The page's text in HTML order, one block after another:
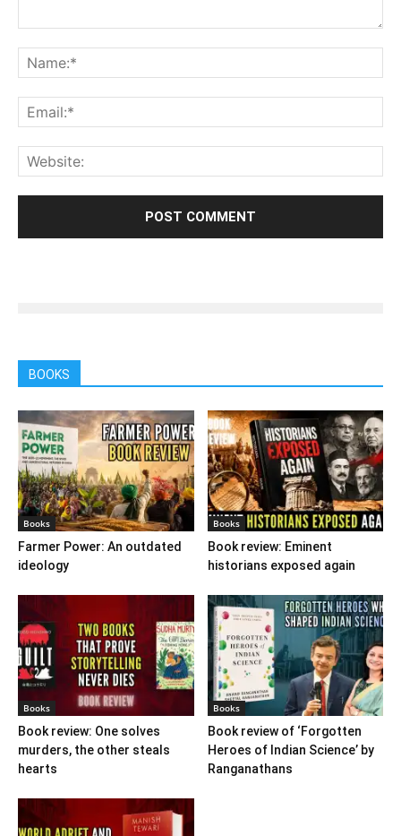
BOOKS
Books
Farmer Power: An outdated
ideology
Books
Book review: Eminent
historians exposed again
Books
Book review: One solves
murders, the other steals
hearts
Books
Book review of ‘Forgotten
Heroes of Indian Science’ by
Ranganathans